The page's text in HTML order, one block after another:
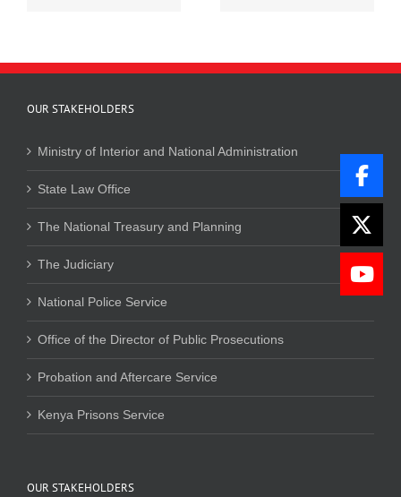
OUR STAKEHOLDERS
Ministry of Interior and National Administration
State Law Office
The National Treasury and Planning
The Judiciary
National Police Service
Office of the Director of Public Prosecutions
Probation and Aftercare Service
Kenya Prisons Service
OUR STAKEHOLDERS